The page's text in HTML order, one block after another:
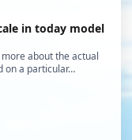
in today model
about the actual
on a particular…